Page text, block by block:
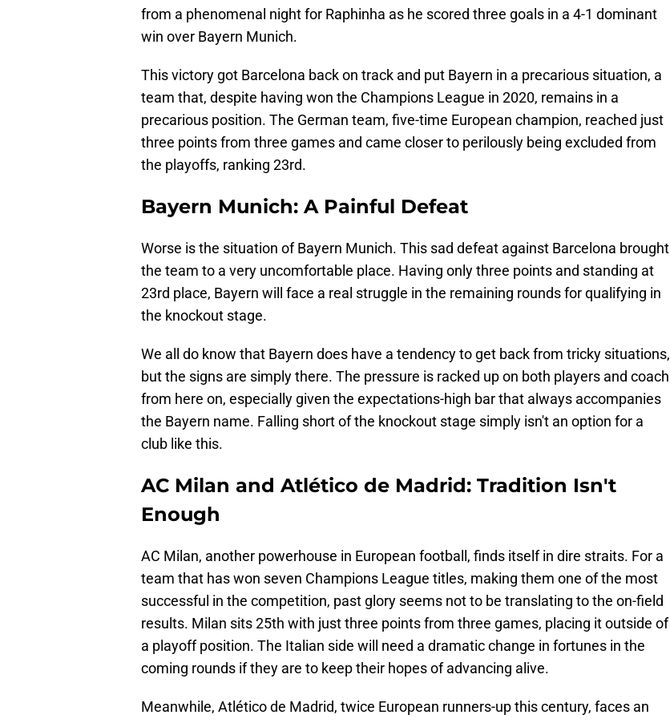
from a phenomenal night for Raphinha as he scored three goals in a 4-1 dominant
win over Bayern Munich.
This victory got Barcelona back on track and put Bayern in a precarious situation, a
team that, despite having won the Champions League in 2020, remains in a
precarious position. The German team, five-time European champion, reached just
three points from three games and came closer to perilously being excluded from
the playoffs, ranking 23rd.
Bayern Munich: A Painful Defeat
Worse is the situation of Bayern Munich. This sad defeat against Barcelona brought
the team to a very uncomfortable place. Having only three points and standing at
23rd place, Bayern will face a real struggle in the remaining rounds for qualifying in
the knockout stage.
We all do know that Bayern does have a tendency to get back from tricky situations,
but the signs are simply there. The pressure is racked up on both players and coach
from here on, especially given the expectations-high bar that always accompanies
the Bayern name. Falling short of the knockout stage simply isn't an option for a
club like this.
AC Milan and Atlético de Madrid: Tradition Isn't
Enough
AC Milan, another powerhouse in European football, finds itself in dire straits. For a
team that has won seven Champions League titles, making them one of the most
successful in the competition, past glory seems not to be translating to the on-field
results. Milan sits 25th with just three points from three games, placing it outside of
a playoff position. The Italian side will need a dramatic change in fortunes in the
coming rounds if they are to keep their hopes of advancing alive.
Meanwhile, Atlético de Madrid, twice European runners-up this century, faces an